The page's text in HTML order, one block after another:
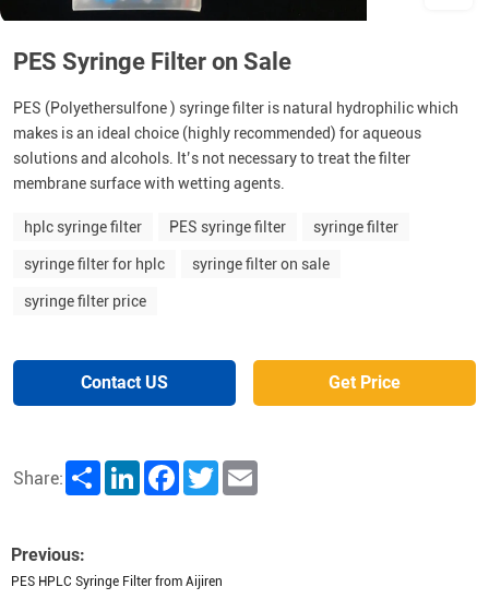
PES Syringe Filter on Sale
PES (Polyethersulfone ) syringe filter is natural hydrophilic which
makes is an ideal choice (highly recommended) for aqueous
solutions and alcohols. It’s not necessary to treat the filter
membrane surface with wetting agents.
hplc syringe filter PES syringe filter syringe filter
syringe filter for hplc syringe filter on sale
syringe filter price
Contact US Get Price
Share: Share LinkedInFacebookTwitter
Previous:
PES HPLC Syringe Filter from Aijiren